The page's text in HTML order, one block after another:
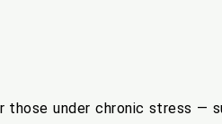
those under chronic stress —